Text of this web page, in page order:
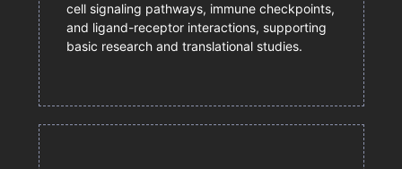
cell signaling pathways, immune checkpoints,
and ligand-receptor interactions, supporting
basic research and translational studies.